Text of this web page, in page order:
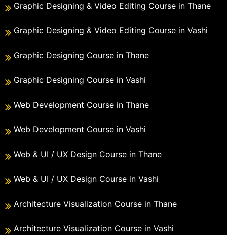
Graphic Designing & Video Editing Course in Thane
Graphic Designing & Video Editing Course in Vashi
Graphic Designing Course in Thane
Graphic Designing Course in Vashi
Web Development Course in Thane
Web Development Course in Vashi
Web & UI / UX Design Course in Thane
Web & UI / UX Design Course in Vashi
Architecture Visualization Course in Thane
Architecture Visualization Course in Vashi